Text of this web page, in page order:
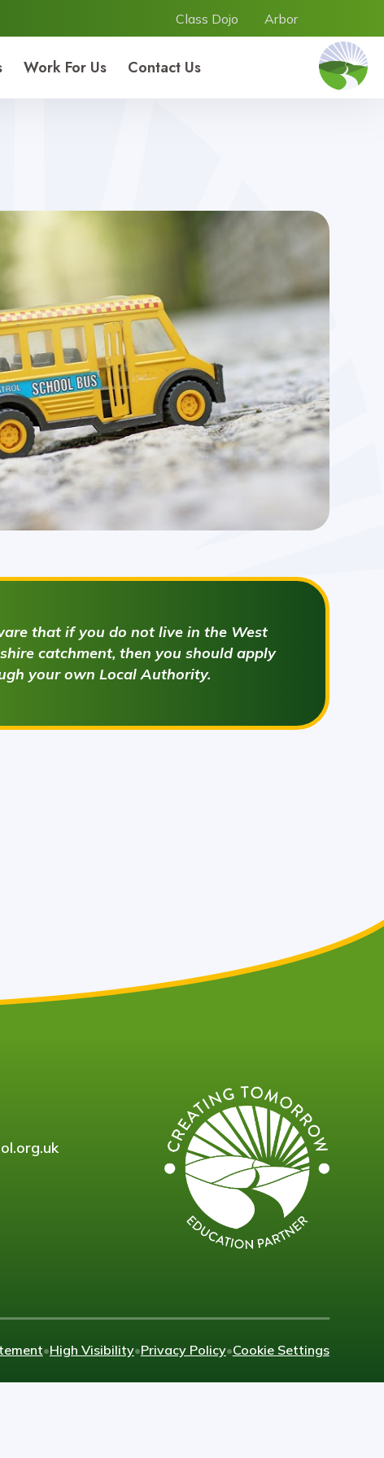
Work For Us Contact Us
Class Dojo Arbor
that if you do not live in the West
catchment, then you should apply
your own Local Authority.
•High Visibility•Privacy Policy•Cookie Settings